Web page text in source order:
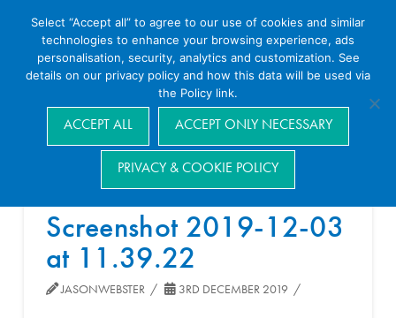
Navigation
Screenshot 2019-12-03
at 11.39.22
JASONWEBSTER 3RD DECEMBER 2019
Select “Accept all” to agree to our use of cookies and similar
technologies to enhance your browsing experience, ads
personalisation, security, analytics and customization. See
details on our privacy policy and how this data will be used via
the Policy link.
ACCEPT ALL ACCEPT ONLY NECESSARY
PRIVACY & COOKIE POLICY